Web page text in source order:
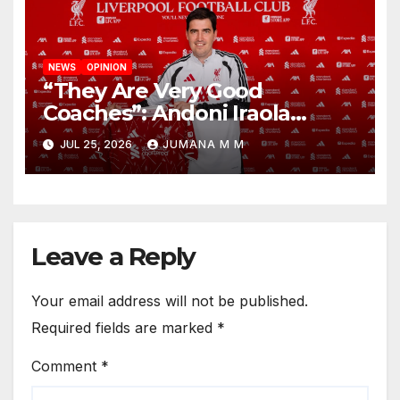
NEWS OPINION
“They Are Very Good
Coaches”: Andoni Iraola
Reveals the Trusted Inner
Circle He Has Brought to
Anfield
JUL 25, 2026 JUMANA M M
Leave a Reply
Your email address will not be published.
Required fields are marked *
Comment *